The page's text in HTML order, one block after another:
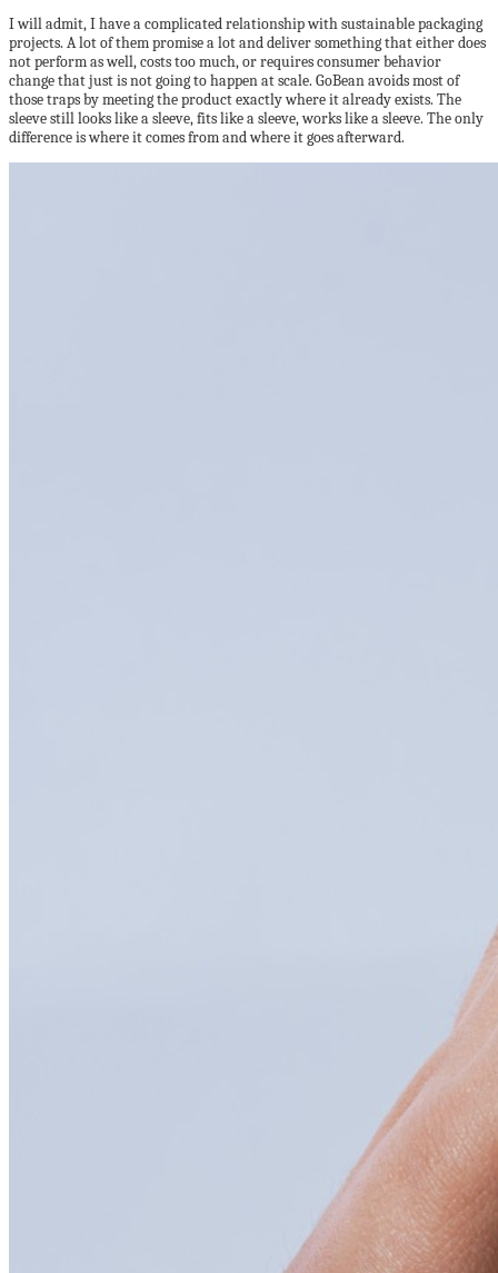
I will admit, I have a complicated relationship with sustainable packaging
projects. A lot of them promise a lot and deliver something that either does
not perform as well, costs too much, or requires consumer behavior
change that just is not going to happen at scale. GoBean avoids most of
those traps by meeting the product exactly where it already exists. The
sleeve still looks like a sleeve, fits like a sleeve, works like a sleeve. The only
difference is where it comes from and where it goes afterward.